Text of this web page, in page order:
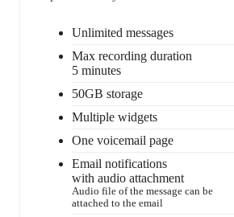
Unlimited messages
Max recording duration
5 minutes
50GB storage
Multiple widgets
One voicemail page
Email notifications
with audio attachment
Audio file of the message can be
attached to the email